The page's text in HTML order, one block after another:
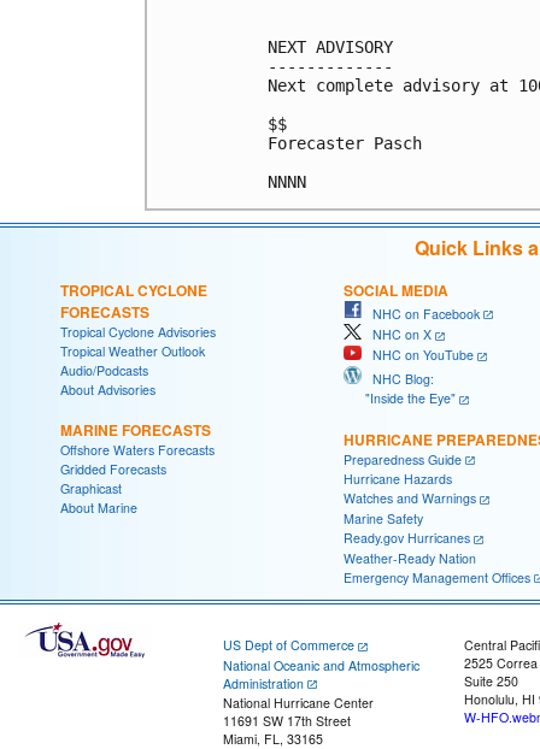
NEXT ADVISORY
-------------
Next complete advisory at
$$
Forecaster Pasch
Quick Links
TROPICAL CYCLONE
FORECASTS
Tropical Cyclone Advisories
Tropical Weather Outlook
Audio/Podcasts
About Advisories
MARINE FORECASTS
Offshore Waters Forecasts
Gridded Forecasts
Graphicast
About Marine
SOCIAL MEDIA
NHC on Facebook
NHC on X
NHC on YouTube
NHC Blog:
"Inside the Eye"
HURRICANE
Preparedness Guide
Hurricane Hazards
Watches and Warnings
Marine Safety
Ready.gov Hurricanes
Weather-Ready Nation
Emergency Management Offices
US Dept of Commerce
National Oceanic and Atmospheric
Administration
National Hurricane Center
11691 SW 17th Street
Miami, FL, 33165
Central
2525
Suite 250
Honolulu, HI
W-